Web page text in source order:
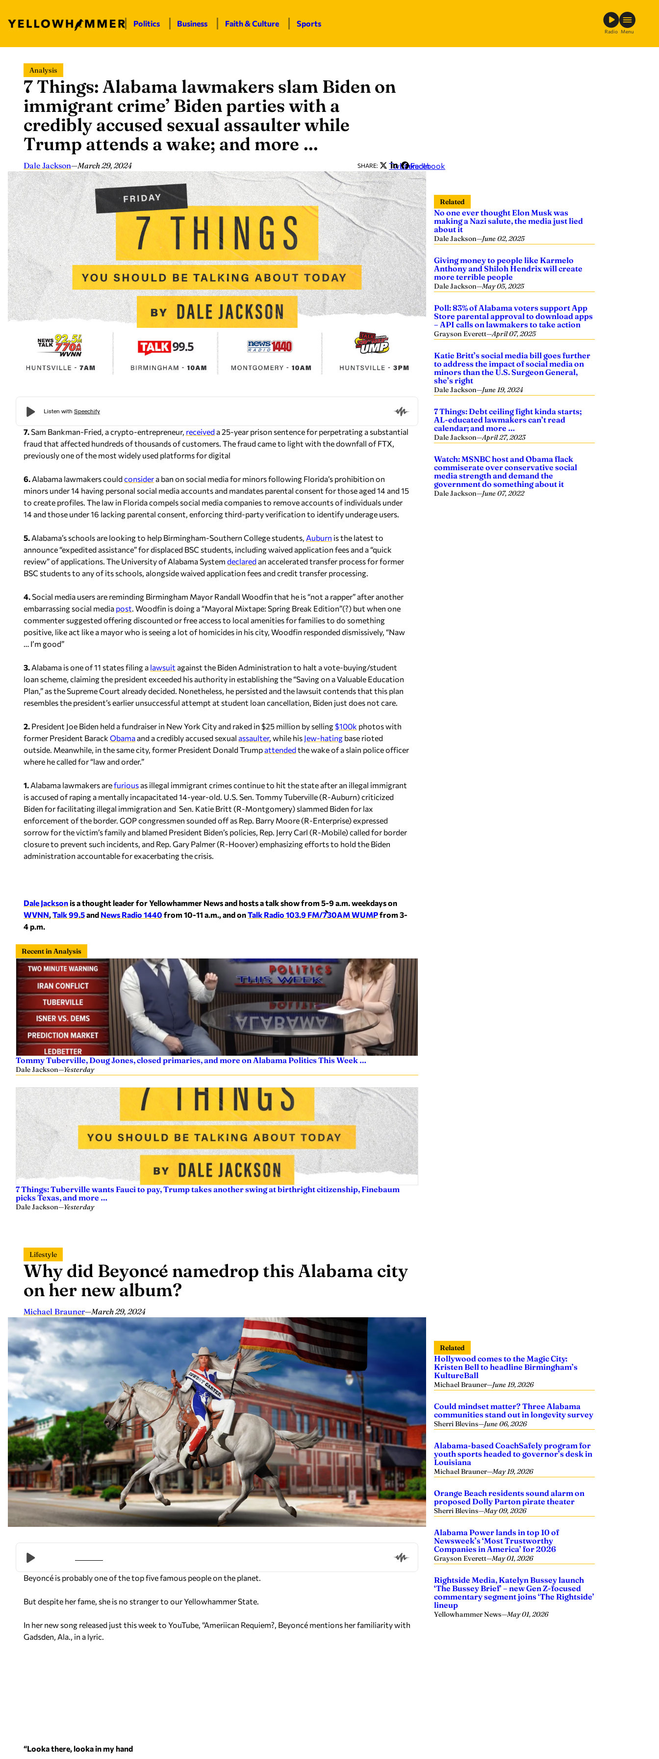
content
Politics Business Faith & Culture Sports
Radio Menu
Analysis
7 Things: Alabama lawmakers slam Biden on
immigrant crime’ Biden parties with a
credibly accused sexual assaulter while
Trump attends a wake; and more …
Dale Jackson—March 29, 2024 SHARE: Twitter
LinkedIn
Facebook
7. Sam Bankman-Fried, a crypto-entrepreneur, received a 25-year prison sentence for perpetrating a substantial
fraud that affected hundreds of thousands of customers. The fraud came to light with the downfall of FTX,
previously one of the most widely used platforms for digital
6. Alabama lawmakers couldconsider a ban on social media for minors following Florida’s prohibition on
minors under 14 having personal social media accounts and mandates parental consent for those aged 14 and 15
to create profiles. The law in Florida compels social media companies to remove accounts of individuals under
14 and those under 16 lacking parental consent, enforcing third-party verification to identify underage users.
5. Alabama’s schools are looking to help Birmingham-Southern College students, Auburn is the latest to
announce “expedited assistance” for displaced BSC students, including waived application fees and a “quick
review” of applications. The University of Alabama System declared an accelerated transfer process for former
BSC students to any of its schools, alongside waived application fees and credit transfer processing.
4. Social media users are reminding Birmingham Mayor Randall Woodfin that he is “not a rapper” after another
embarrassing social media post . Woodfin is doing a “Mayoral Mixtape: Spring Break Edition”(?) but when one
commenter suggested offering discounted or free access to local amenities for families to do something
positive, like act like a mayor who is seeing a lot of homicides in his city, Woodfin responded dismissively, “Naw
… I’m good”
3. Alabama is one of 11 states filing a lawsuit against the Biden Administration to halt a vote-buying/student
loan scheme, claiming the president exceeded his authority in establishing the “Saving on a Valuable Education
Plan,” as the Supreme Court already decided. Nonetheless, he persisted and the lawsuit contends that this plan
resembles the president’s earlier unsuccessful attempt at student loan cancellation, Biden just does not care.
2. President Joe Biden held a fundraiser in New York City and raked in $25 million by selling $100k photos with
former President Barack Obama and a credibly accused sexual assaulter, while his Jew-hating base rioted
outside. Meanwhile, in the same city, former President Donald Trump attendedthe wake of a slain police officer
where he called for “law and order.”
1. Alabama lawmakers arefurious as illegal immigrant crimes continue to hit the state after an illegal immigrant
is accused of raping a mentally incapacitated 14-year-old. U.S. Sen. Tommy Tuberville (R-Auburn) criticized
Biden for facilitating illegal immigration and Sen. Katie Britt (R-Montgomery) slammed Biden for lax
enforcement of the border. GOP congressmen sounded off as Rep. Barry Moore (R-Enterprise) expressed
sorrow for the victim’s family and blamed President Biden’s policies, Rep. Jerry Carl (R-Mobile) called for border
closure to prevent such incidents, and Rep. Gary Palmer (R-Hoover) emphasizing efforts to hold the Biden
administration accountable for exacerbating the crisis.
Dale Jacksonis a thought leader for Yellowhammer News and hosts a talk show from 5-9 a.m. weekdays on
WVNN, Talk 99.5and News Radio 1440 from 10-11 a.m., and onTalk Radio 103.9 FM/730AM WUMPfrom 3-
4 p.m.
Recent in Analysis
Tommy Tuberville, Doug Jones, closed primaries, and more on Alabama Politics This Week …
Dale Jackson—Yesterday
7 Things: Tuberville wants Fauci to pay, Trump takes another swing at birthright citizenship, Finebaum
picks Texas, and more …
Dale Jackson—Yesterday
Related
No one ever thought Elon Musk was
making a Nazi salute, the media just lied
about it
Dale Jackson—June 02, 2025
Giving money to people like Karmelo
Anthony and Shiloh Hendrix will create
more terrible people
Dale Jackson—May 05, 2025
Poll: 83% of Alabama voters support App
Store parental approval to download apps
– API calls on lawmakers to take action
Grayson Everett—April 07, 2025
Katie Britt’s social media bill goes further
to address the impact of social media on
minors than the U.S. Surgeon General,
she’s right
Dale Jackson—June 19, 2024
7 Things: Debt ceiling fight kinda starts;
AL-educated lawmakers can’t read
calendar; and more …
Dale Jackson—April 27, 2023
Watch: MSNBC host and Obama flack
commiserate over conservative social
media strength and demand the
government do something about it
Dale Jackson—June 07, 2022